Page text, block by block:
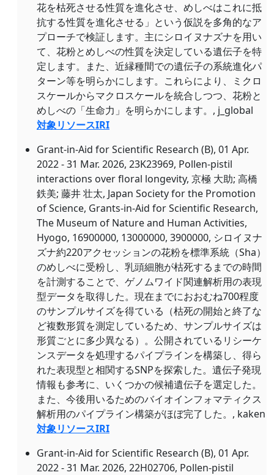
花を枯死させる性質を進化させ、めしべはこれに抵
抗する性質を進化させる」という仮説を多角的なア
プローチで検証します。主にシロイヌナズナを用い
て、花粉とめしべの性質を決定している遺伝子を特
定します。また、近縁種間での遺伝子の系統進化パ
ターン等を明らかにします。これらにより、ミクロ
スケールからマクロスケールを統合しつつ、花粉と
めしべの「生命力」を明らかにします。, j_global
対象リソースIRI
Grant-in-Aid for Scientific Research (B), 01 Apr.
2022 - 31 Mar. 2026, 23K23969, Pollen-pistil
interactions over floral longevity, 京極 大助; 高橋
鉄美; 藤井 壮太, Japan Society for the Promotion
of Science, Grants-in-Aid for Scientific Research,
The Museum of Nature and Human Activities,
Hyogo, 16900000, 13000000, 3900000, シロイヌナ
ズナ約220アクセッションの花粉を標準系統（Sha）
のめしべに受粉し、乳頭細胞が枯死するまでの時間
を計測することで、ゲノムワイド関連解析用の表現
型データを取得した。現在までにおおむね700程度
のサンプルサイズを得ている（枯死の開始と終了な
ど複数形質を測定しているため、サンプルサイズは
形質ごとに多少異なる）。公開されているリシーケ
ンスデータを処理するパイプラインを構築し、得ら
れた表現型と相関するSNPを探索した。遺伝子発現
情報も参考に、いくつかの候補遺伝子を選定した。
また、今後用いるためのバイオインフォマティクス
解析用のパイプライン構築がほぼ完了した。, kaken
対象リソースIRI
Grant-in-Aid for Scientific Research (B), 01 Apr.
2022 - 31 Mar. 2026, 22H02706, Pollen-pistil